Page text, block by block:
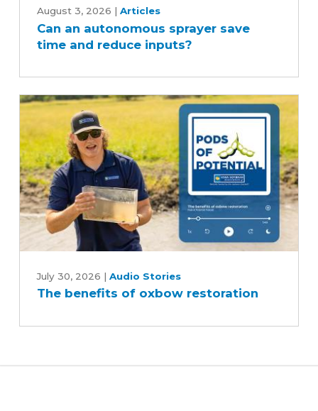
autonomous
sprayer
and
inputs?
August 3, 2026 | Articles
Can an autonomous sprayer save
time and reduce inputs?
benefits
restoration
July 30, 2026 | Audio Stories
The benefits of oxbow restoration